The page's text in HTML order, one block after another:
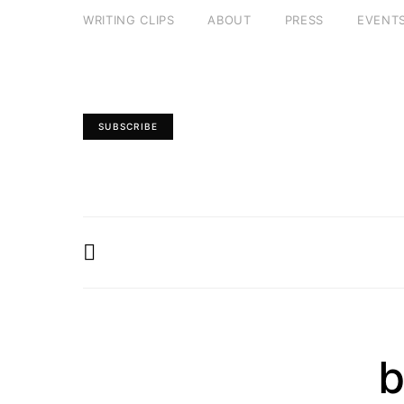
WRITING CLIPS ABOUT PRESS
SUBSCRIBE